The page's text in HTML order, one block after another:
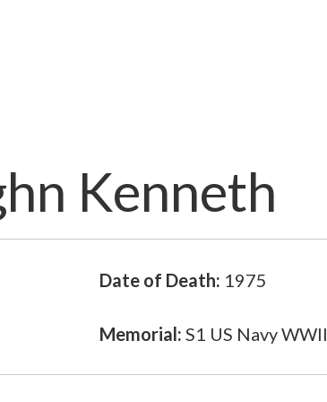
Kenneth
Date of Death: 1975
Memorial: S1 US Navy WWII